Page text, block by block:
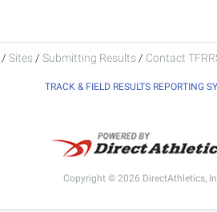
/ Sites / Submitting Results / Contact
TRACK & FIELD RESULTS REPORTING
Copyright © 2026 DirectAthletics,